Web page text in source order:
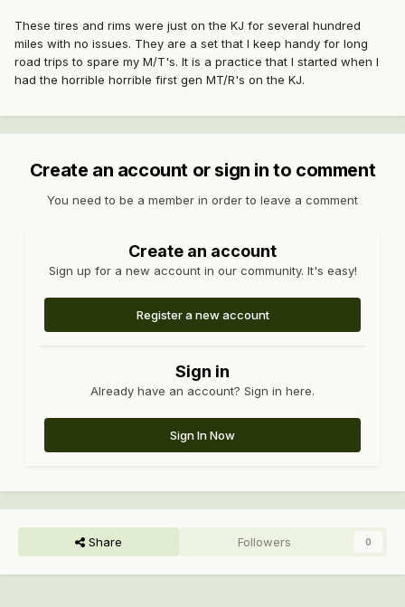
These tires and rims were just on the KJ for several hundred
miles with no issues. They are a set that I keep handy for long
road trips to spare my M/T's. It is a practice that I started when I
had the horrible horrible first gen MT/R's on the KJ.
Create an account or sign in to comment
You need to be a member in order to leave a comment
Create an account
Sign up for a new account in our community. It's easy!
Register a new account
Sign in
Already have an account? Sign in here.
Sign In Now
Share Followers 0